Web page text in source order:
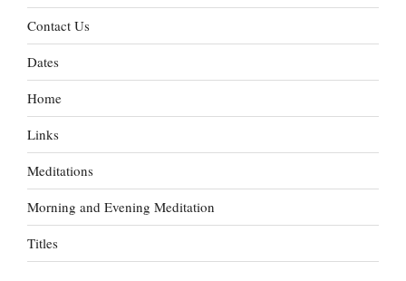
Contact Us
Dates
Home
Links
Meditations
Morning and Evening Meditation
Titles